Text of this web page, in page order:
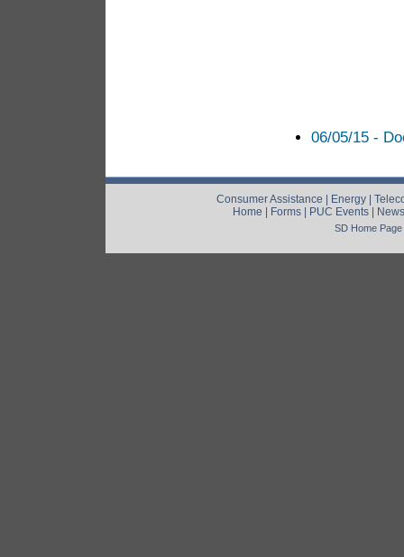
06/05/15 -
Consumer Assistance | Energy |
Home | Forms | PUC Events | News
SD Home Page